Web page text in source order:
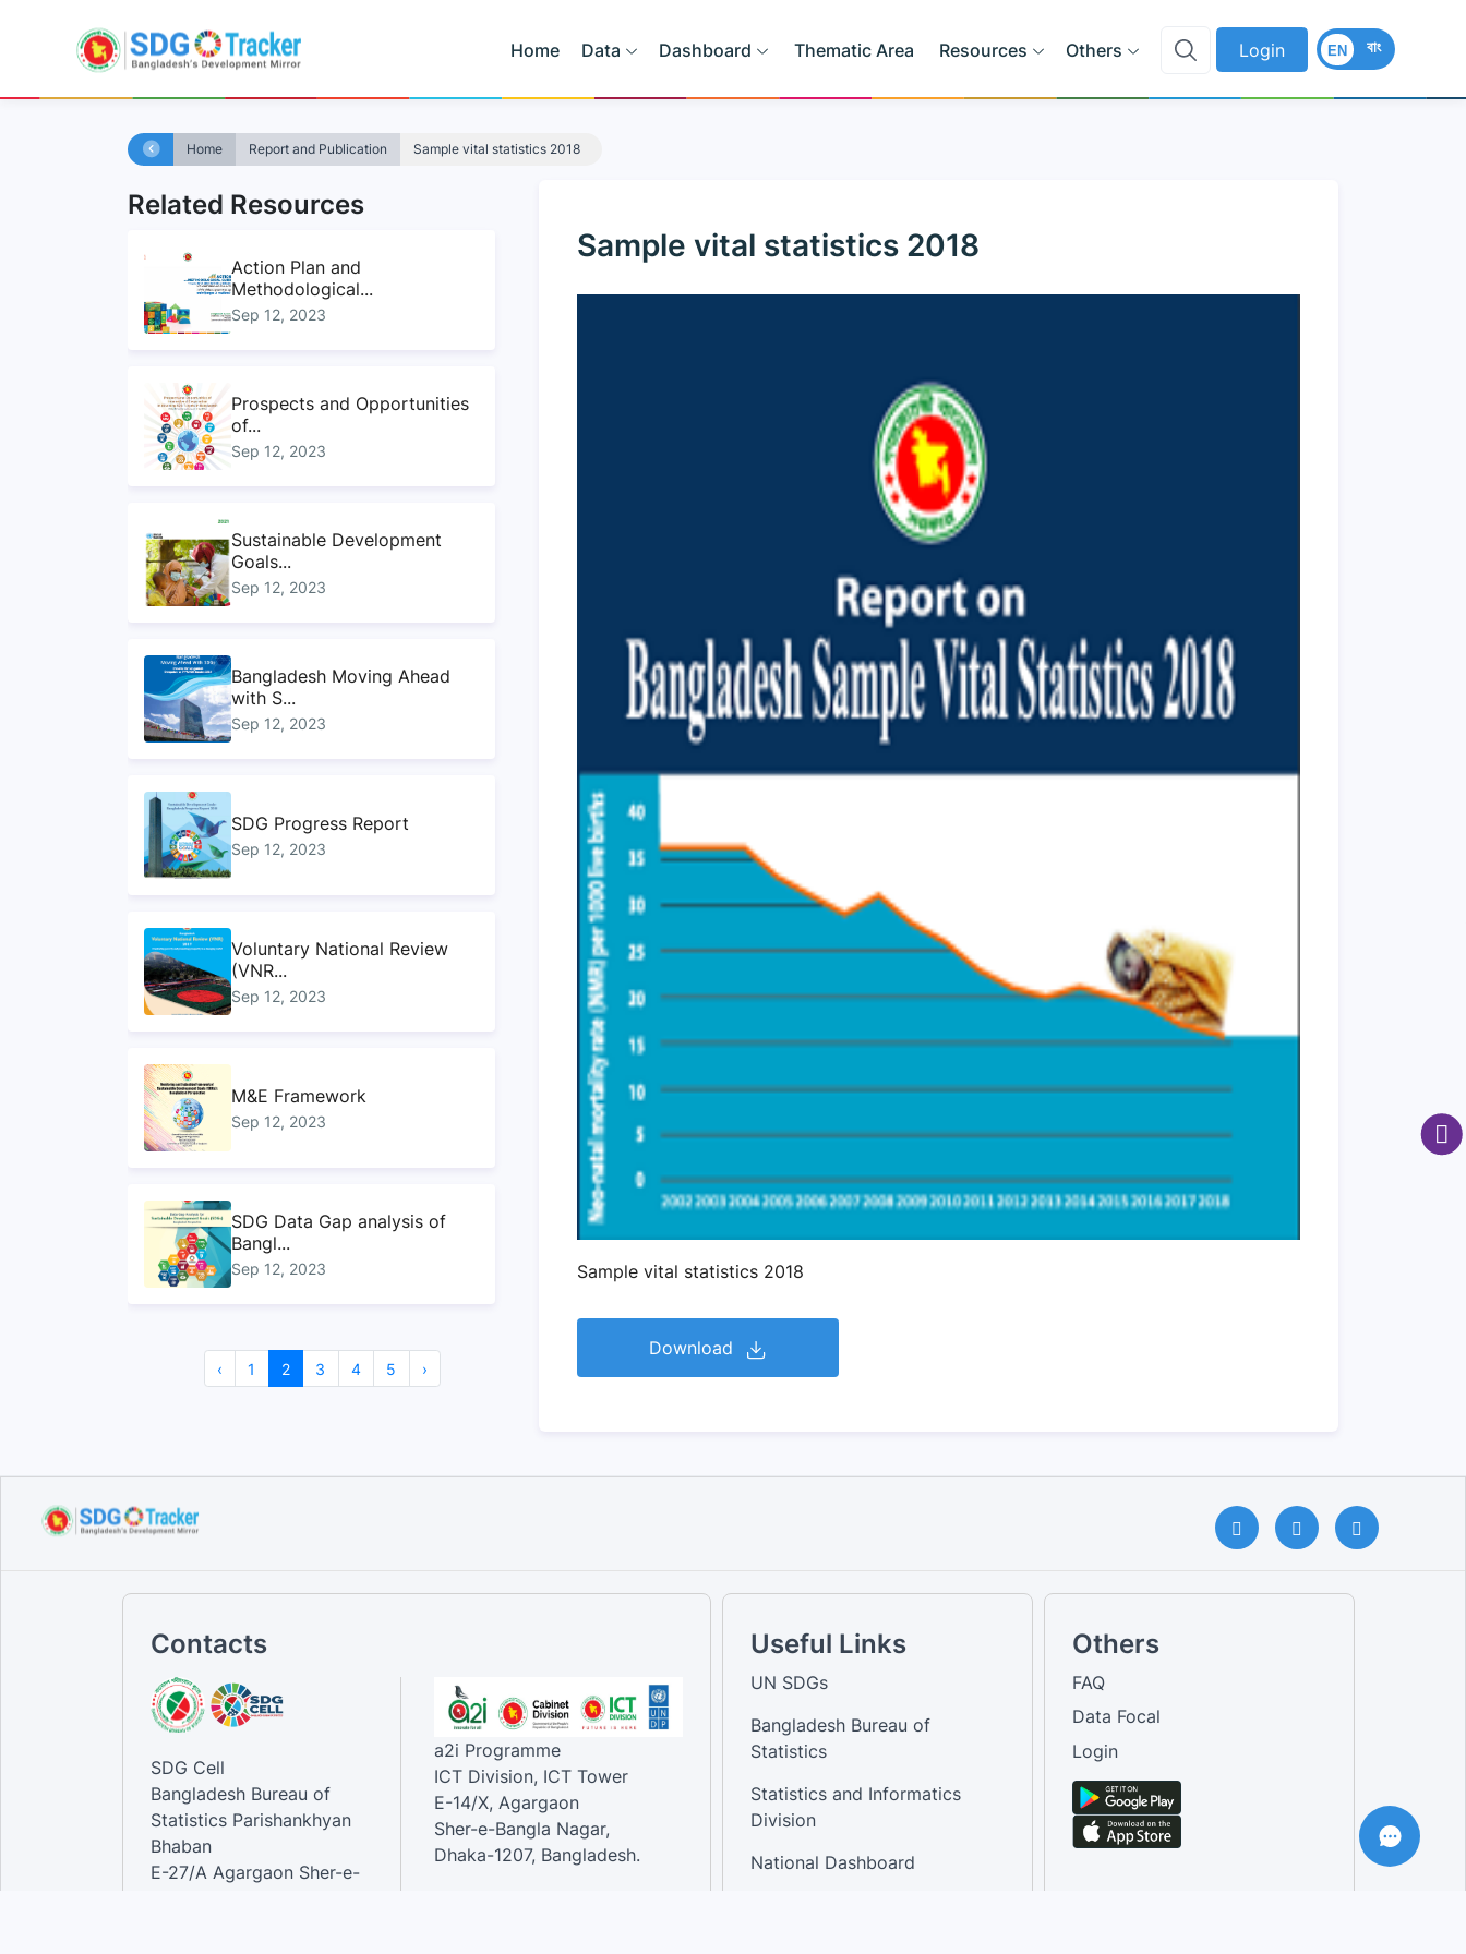
Home Data Dashboard Thematic Area Resources Others Login বাং
EN
Home Report and Publication Sample vital statistics 2018
Sample vital statistics 2018
Sample vital statistics 2018
Download
Related Resources
Action Plan and
Methodological...
Sep 12, 2023
Prospects and Opportunities
of...
Sep 12, 2023
Sustainable Development
Goals...
Sep 12, 2023
Bangladesh Moving Ahead
with S...
Sep 12, 2023
SDG Progress Report
Sep 12, 2023
Voluntary National Review
(VNR...
Sep 12, 2023
M&E Framework
Sep 12, 2023
SDG Data Gap analysis of
Bangl...
Sep 12, 2023
Sustainable Development
Goals...
‹ 1 2 3 4 5 ›
Contacts
SDG Cell
Bangladesh Bureau of
Statistics Parishankhyan
Bhaban
E-27/A Agargaon Sher-e-
a2i Programme
ICT Division, ICT Tower
E-14/X, Agargaon
Sher-e-Bangla Nagar,
Dhaka-1207, Bangladesh.
Useful Links
UN SDGs
Bangladesh Bureau of
Statistics
Statistics and Informatics
Division
National Dashboard
Others
FAQ
Data Focal
Login